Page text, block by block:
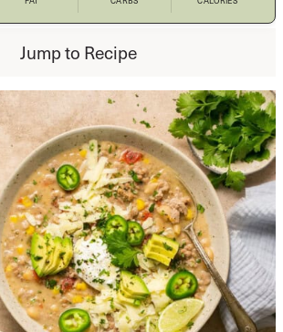
Jump to Recipe